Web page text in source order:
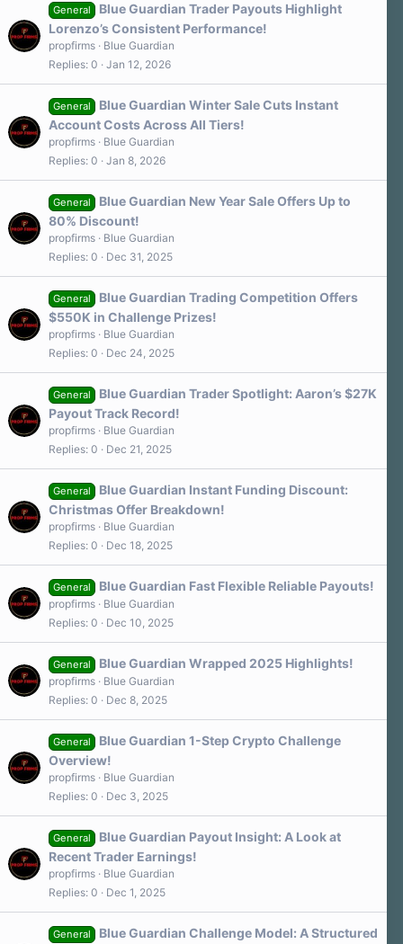
General
Blue Guardian Trader Payouts Highlight
Lorenzo’s Consistent Performance!
propfirms
Blue Guardian
Replies 0 Jan 12, 2026
General
Blue Guardian Winter Sale Cuts Instant
Account Costs Across All Tiers!
propfirms
Blue Guardian
Replies 0 Jan 8, 2026
General
Blue Guardian New Year Sale Offers Up to
80% Discount!
propfirms
Blue Guardian
Replies 0 Dec 31, 2025
General
Blue Guardian Trading Competition Offers
$550K in Challenge Prizes!
propfirms
Blue Guardian
Replies 0 Dec 24, 2025
General
Blue Guardian Trader Spotlight: Aaron’s $27K
Payout Track Record!
propfirms
Blue Guardian
Replies 0 Dec 21, 2025
General
Blue Guardian Instant Funding Discount:
Christmas Offer Breakdown!
propfirms
Blue Guardian
Replies 0 Dec 18, 2025
General Blue Guardian Fast Flexible Reliable Payouts!
propfirms
Blue Guardian
Replies 0 Dec 10, 2025
General Blue Guardian Wrapped 2025 Highlights!
propfirms
Blue Guardian
Replies 0 Dec 8, 2025
General
Blue Guardian 1-Step Crypto Challenge
Overview!
propfirms
Blue Guardian
Replies 0 Dec 3, 2025
General
Blue Guardian Payout Insight: A Look at
Recent Trader Earnings!
propfirms
Blue Guardian
Replies 0 Dec 1, 2025
General
Blue Guardian Challenge Model: A Structured